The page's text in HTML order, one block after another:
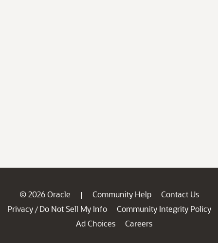
© 2026 Oracle | Community Help
Contact Us
Privacy / Do Not Sell My Info
Community Integrity Policy
Ad Choices
Careers